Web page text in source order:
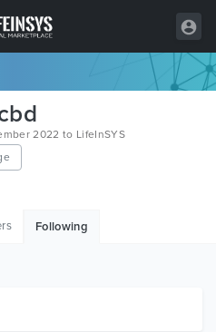
2022 to LifeInSYS
Following